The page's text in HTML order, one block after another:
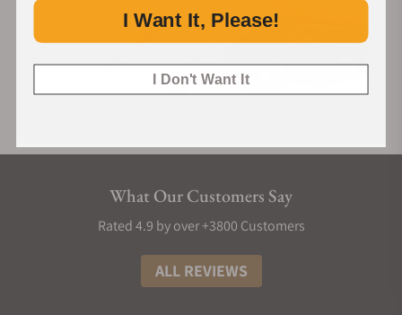
What Our Customers Say
Rated 4.9 by over +3800 Customers
ALL REVIEWS
I Want It, Please!
I Don't Want It